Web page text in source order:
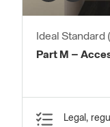
Ideal Standard
Part M –
Legal,